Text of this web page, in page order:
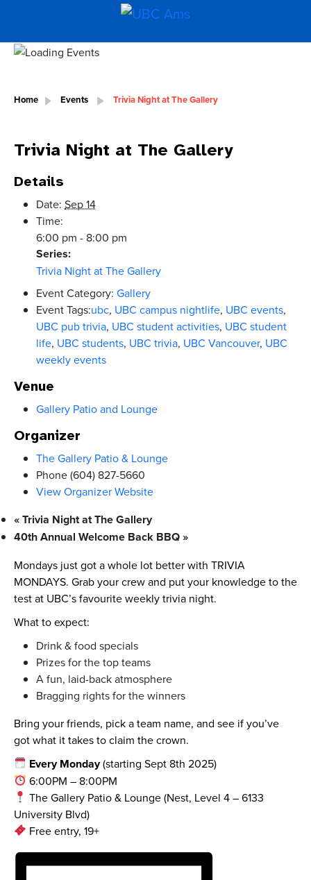
Home Events Trivia Night at The Gallery
Trivia Night at The Gallery
Details
Date: Sep 14
Time:
6:00 pm - 8:00 pm
Series:
Trivia Night at The Gallery
Event Category: Gallery
Event Tags:ubc, UBC campus nightlife, UBC events,
UBC pub trivia, UBC student activities, UBC student
life, UBC students, UBC trivia, UBC Vancouver, UBC
weekly events
Venue
Gallery Patio and Lounge
Organizer
The Gallery Patio & Lounge
Phone(604) 827-5660
View Organizer Website
«Trivia Night at The Gallery
40th Annual Welcome Back BBQ»
Mondays just got a whole lot better with TRIVIA
MONDAYS. Grab your crew and put your knowledge to the
test at UBC’s favourite weekly trivia night.
What to expect:
Drink & food specials
Prizes for the top teams
A fun, laid-back atmosphere
Bragging rights for the winners
Bring your friends, pick a team name, and see if you’ve
got what it takes to claim the crown.
Every Monday(starting Sept 8th 2025)
6:00PM – 8:00PM
The Gallery Patio & Lounge (Nest, Level 4 – 6133
University Blvd)
Free entry, 19+